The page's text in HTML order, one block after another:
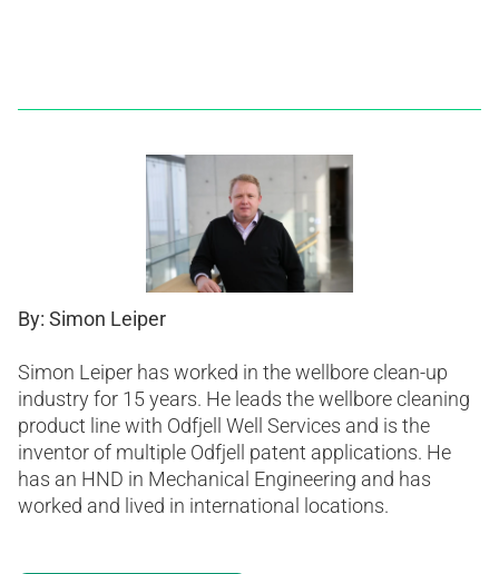
By: Simon Leiper
Simon Leiper has worked in the wellbore clean-up
industry for 15 years. He leads the wellbore cleaning
product line with Odfjell Well Services and is the
inventor of multiple Odfjell patent applications. He
has an HND in Mechanical Engineering and has
worked and lived in international locations.